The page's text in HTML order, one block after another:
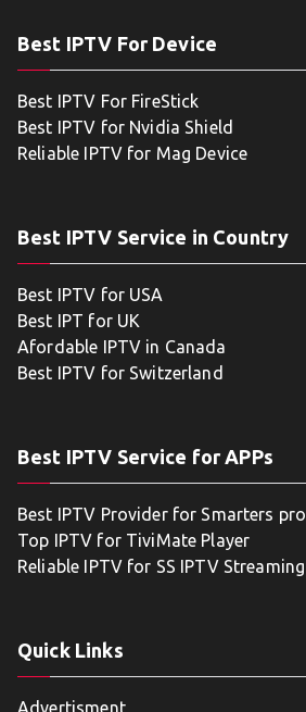
Best IPTV For Device
Best IPTV For FireStick
Best IPTV for Nvidia Shield
Reliable IPTV for Mag Device
Best IPTV Service in Country
Best IPTV for USA
Best IPT for UK
Afordable IPTV in Canada
Best IPTV for Switzerland
Best IPTV Service for APPs
Best IPTV Provider for Smarters pro
Top IPTV for TiviMate Player
Reliable IPTV for SS IPTV Streaming
Quick Links
Advertisment